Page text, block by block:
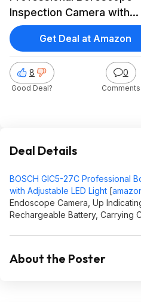
Inspection Camera with
Adjustable LED Light
Amazon
8
Good Deal?
0
Comments
Get Deal at Amazon
Deal Details
BOSCH GIC5-27C Professional
with Adjustable LED Light [
Endoscope Camera, Up
Rechargeable Battery, Carrying
About the Poster